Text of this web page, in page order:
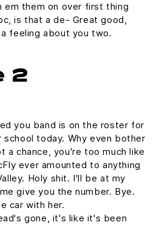
em them on over first thing
is that a de- Great good,
feeling about you two.
2
you band is on the roster for
today. Why even bother
a chance, you're too much like
ever amounted to anything
Holy shit. I'll be at my
give you the number. Bye.
car with her.
gone, it's like it's been